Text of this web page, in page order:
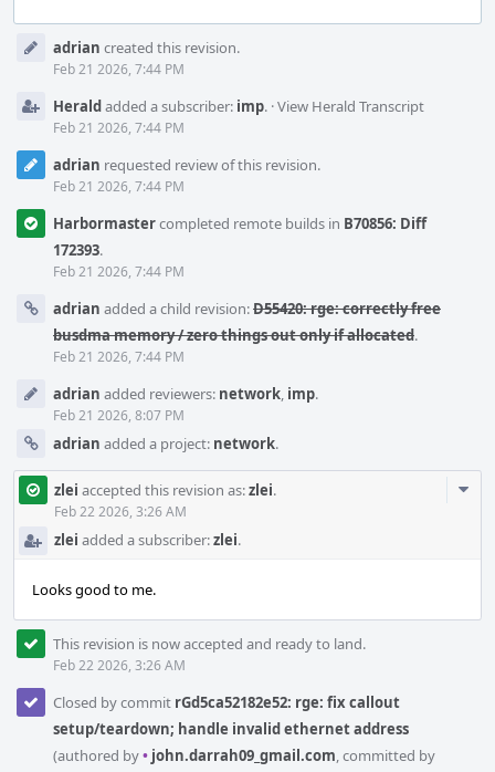
Timelineadrian created this revision.
Feb 21 2026, 7:44 PM
Heraldadded a subscriber: imp. ·View Herald Transcript
Feb 21 2026, 7:44 PM
adrian requested review of this revision.
Feb 21 2026, 7:44 PM
Harbormastercompleted remote builds in B70856: Diff
172393.
Feb 21 2026, 7:44 PM
adrian added a child revision:D55420: rge: correctly free
busdma memory / zero things out only if allocated.
Feb 21 2026, 7:44 PM
adrian added reviewers: network, imp.
Feb 21 2026, 8:07 PM
adrian added a project: network.
zlei accepted this revision as:zlei.
Feb 22 2026, 3:26 AM
zlei added a subscriber:zlei.
Looks good to me.
This revision is now accepted and ready to land.
Feb 22 2026, 3:26 AM
Closed by commit rGd5ca52182e52: rge: fix callout
setup/teardown; handle invalid ethernet address
(authored by• john.darrah09_gmail.com, committed by